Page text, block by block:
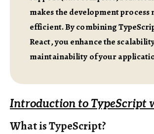
makes the development process
efficient. By combining
React, you enhance the
maintainability of your
Introduction to TypeScript
What is TypeScript?